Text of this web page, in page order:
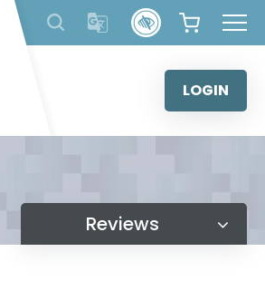
content
LOGIN
Reviews